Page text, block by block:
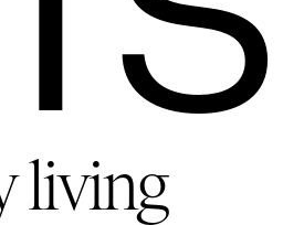
living